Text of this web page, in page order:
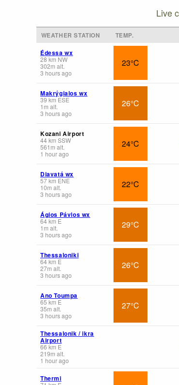
Live
WEATHER STATION TEMP.
Édessa wx
28 km NW
302m alt.
3 hours ago
23°C
Makrýgialos wx
39 km ESE
1 m alt.
3 hours ago
26°C
Kozani Airport
44km SSW
561 m alt.
1 hour ago
24°C
Diavatá wx
57km ENE
10m alt.
3 hours ago
22°C
Ágios Pávlos wx
64km E
1 m alt.
3 hours ago
29°C
Thessaloniki
64km E
27m alt.
3 hours ago
26°C
Ano Toumpa
65 km E
35m alt.
3 hours ago
27°C
Thessalonik / ikra
Airport
66 km E
219m alt.
1 hour ago
Thermi